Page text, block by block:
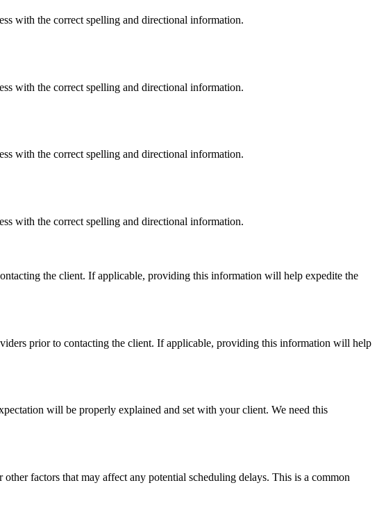
with the correct spelling and directional information.
with the correct spelling and directional information.
with the correct spelling and directional information.
with the correct spelling and directional information.
the client. If applicable, providing this information will help expedite the
prior to contacting the client. If applicable, providing this information will help
will be properly explained and set with your client. We need this
factors that may affect any potential scheduling delays. This is a common